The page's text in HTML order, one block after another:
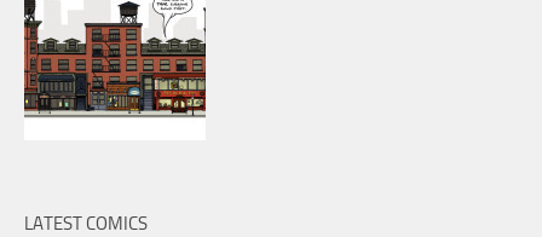
LATEST COMICS